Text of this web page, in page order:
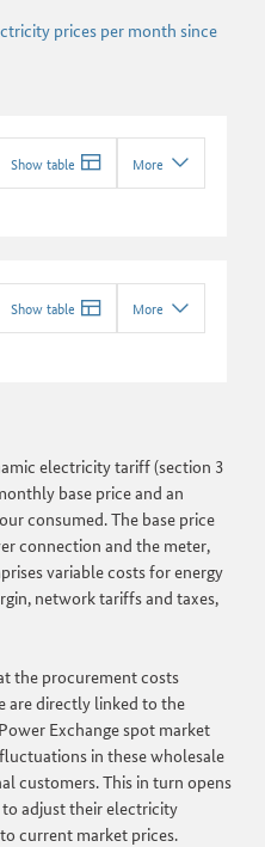
prices per month since
Show table More
Show table More
electricity tariff (section 3
base price and an
consumed. The base price
connection and the meter,
variable costs for energy
network tariffs and taxes,
the procurement costs
are directly linked to the
Exchange spot market
in these wholesale
customers. This in turn opens
adjust their electricity
current market prices.